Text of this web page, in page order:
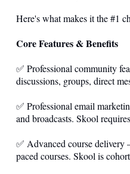
Here's what makes it the #1
Core Features & Benefits
✅ Professional community
discussions, groups, direct
✅ Professional email
and broadcasts. Skool
✅ Advanced course
paced courses. Skool is